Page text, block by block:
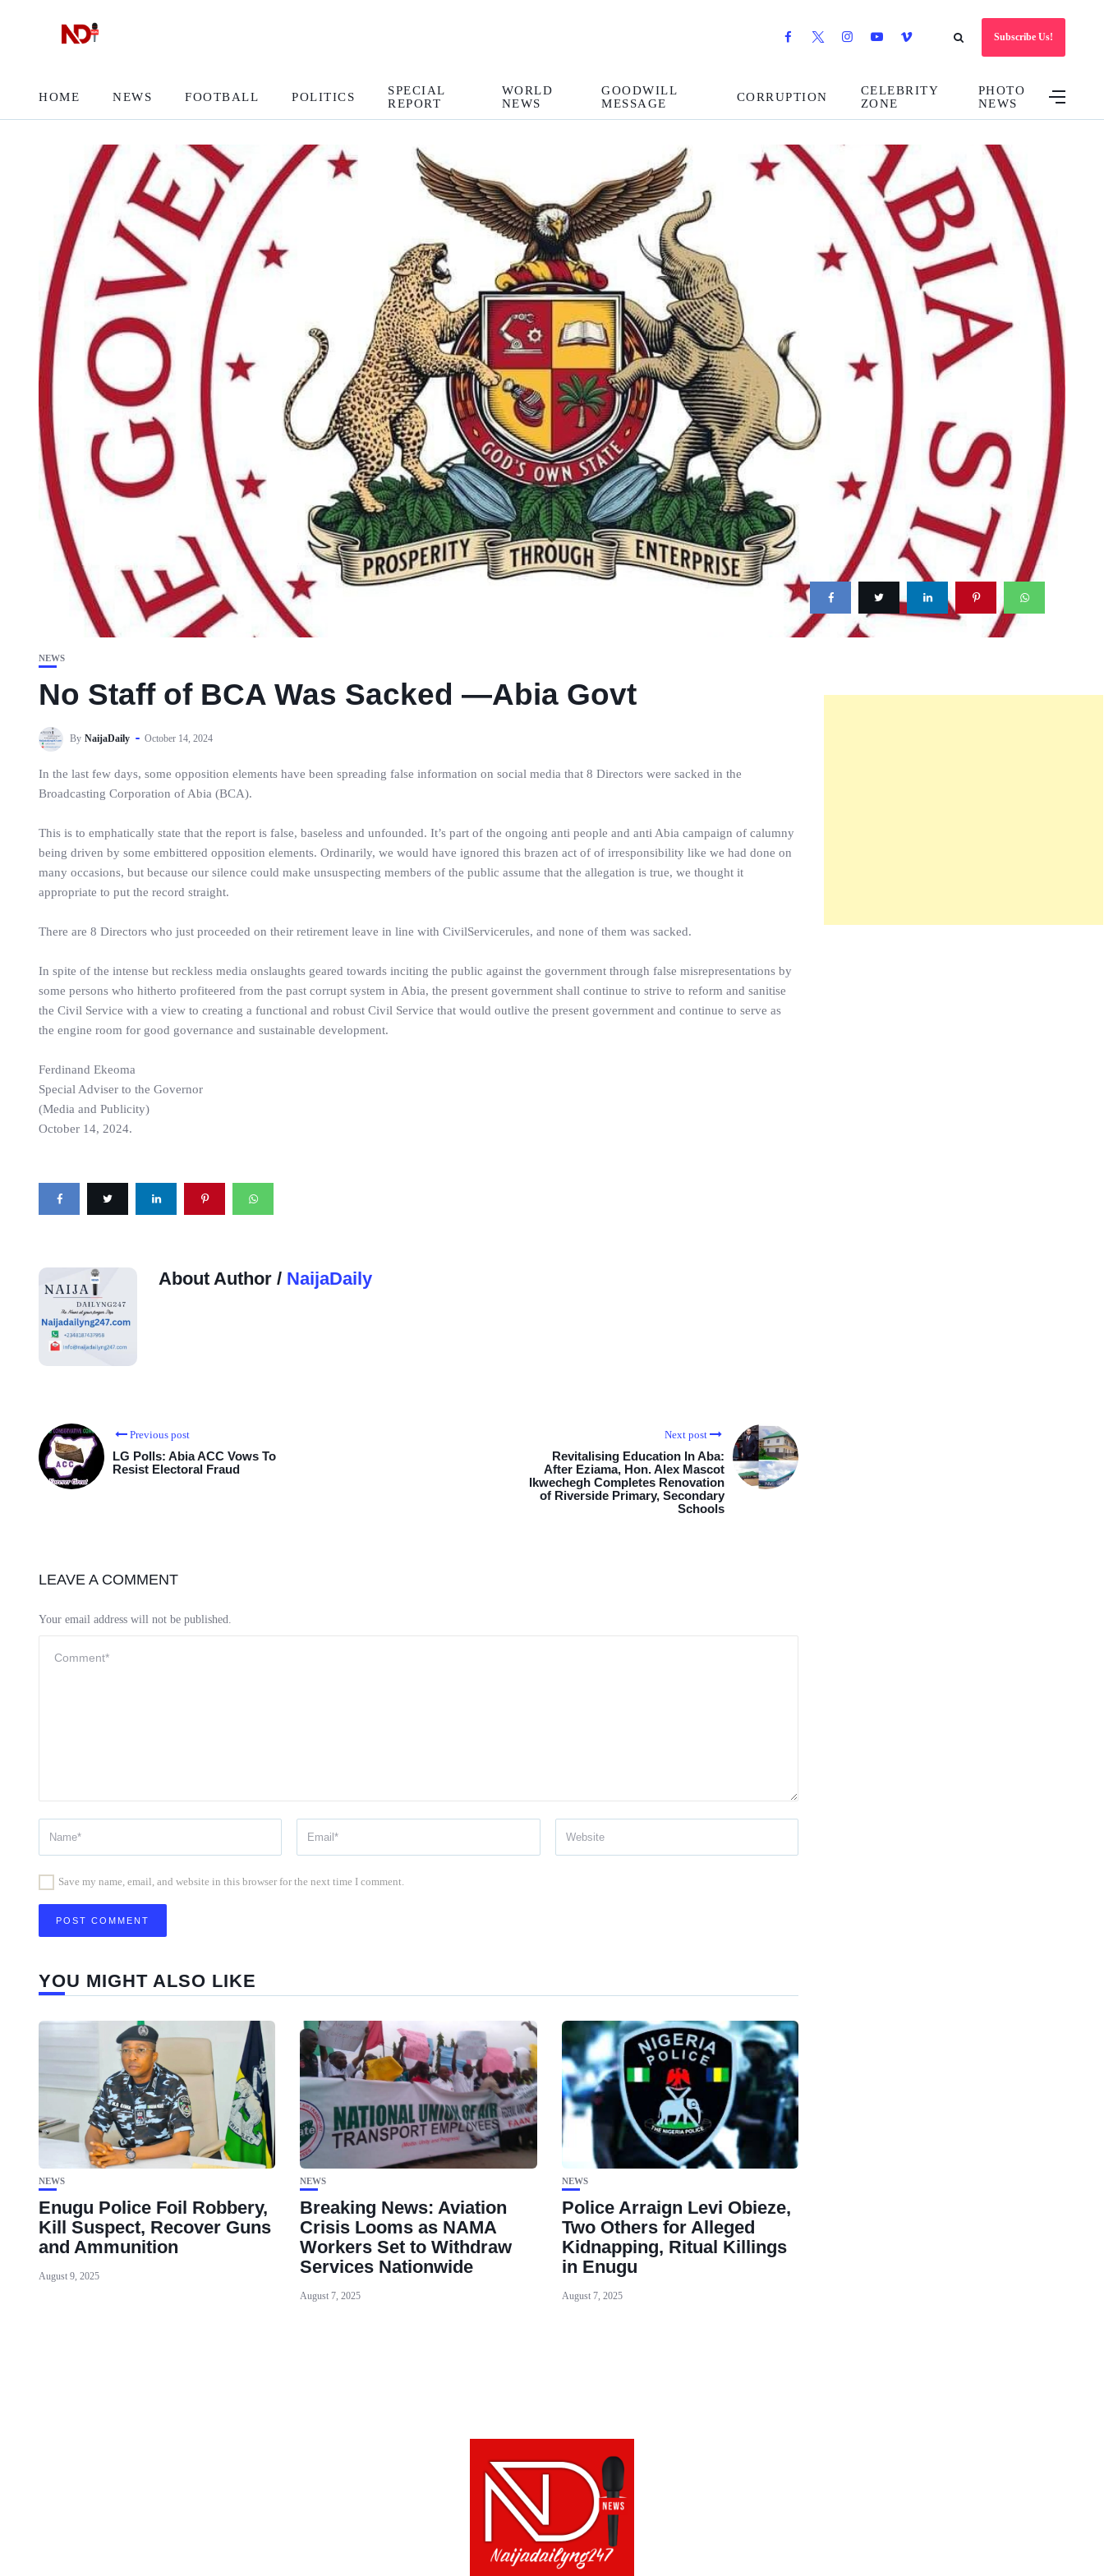
Subscribe Us!
HOME NEWS FOOTBALL POLITICS
SPECIAL
REPORT
WORLD
NEWS
GOODWILL
MESSAGE
CORRUPTION
CELEBRITY
ZONE
PHOTO
NEWS
NEWS
No Staff of BCA Was Sacked —Abia Govt
By NaijaDaily October 14, 2024
In the last few days, some opposition elements have been spreading false information on social media that 8 Directors were sacked in the
Broadcasting Corporation of Abia (BCA).
This is to emphatically state that the report is false, baseless and unfounded. It’s part of the ongoing anti people and anti Abia campaign of calumny
being driven by some embittered opposition elements. Ordinarily, we would have ignored this brazen act of of irresponsibility like we had done on
many occasions, but because our silence could make unsuspecting members of the public assume that the allegation is true, we thought it
appropriate to put the record straight.
There are 8 Directors who just proceeded on their retirement leave in line with CivilServicerules, and none of them was sacked.
In spite of the intense but reckless media onslaughts geared towards inciting the public against the government through false misrepresentations by
some persons who hitherto profiteered from the past corrupt system in Abia, the present government shall continue to strive to reform and sanitise
the Civil Service with a view to creating a functional and robust Civil Service that would outlive the present government and continue to serve as
the engine room for good governance and sustainable development.
Ferdinand Ekeoma
Special Adviser to the Governor
(Media and Publicity)
October 14, 2024.
About Author / NaijaDaily
Previous post
LG Polls: Abia ACC Vows To
Resist Electoral Fraud
Next post
Revitalising Education In Aba:
After Eziama, Hon. Alex Mascot
Ikwechegh Completes Renovation
of Riverside Primary, Secondary
Schools
LEAVE A COMMENT
Your email address will not be published.
Save my name, email, and website in this browser for the next time I comment.
YOU MIGHT ALSO LIKE
NEWS
Enugu Police Foil Robbery,
Kill Suspect, Recover Guns
and Ammunition
August 9, 2025
NEWS
Breaking News: Aviation
Crisis Looms as NAMA
Workers Set to Withdraw
Services Nationwide
August 7, 2025
NEWS
Police Arraign Levi Obieze,
Two Others for Alleged
Kidnapping, Ritual Killings
in Enugu
August 7, 2025